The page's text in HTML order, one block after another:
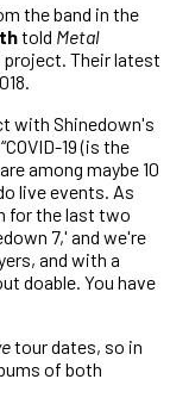
the band in the
told Metal
project. Their latest
with Shinedown's
19 (is the
among maybe 10
live events. As
for the last two
7,' and we're
and with a
doable. You have
tour dates, so in
of both